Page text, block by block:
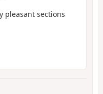
pleasant sections